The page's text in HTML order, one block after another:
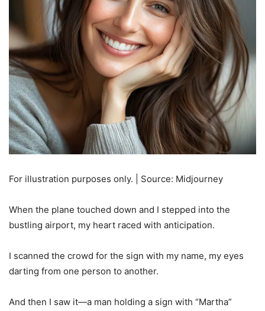
For illustration purposes only. | Source: Midjourney
When the plane touched down and I stepped into the
bustling airport, my heart raced with anticipation.
I scanned the crowd for the sign with my name, my eyes
darting from one person to another.
And then I saw it—a man holding a sign with “Martha”